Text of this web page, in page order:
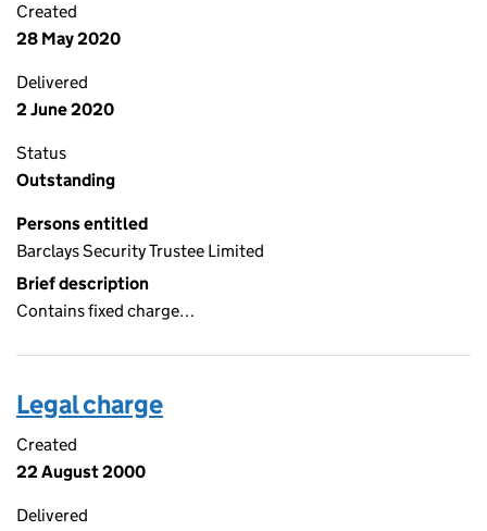
Created
28 May 2020
Delivered
2 June 2020
Status
Outstanding
Persons entitled
Barclays Security Trustee Limited
Brief description
Contains fixed charge…
Legal charge
Created
22 August 2000
Delivered